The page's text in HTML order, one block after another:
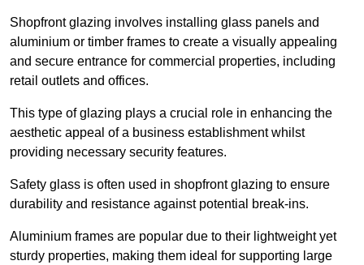
Shopfront glazing involves installing glass panels and
aluminium or timber frames to create a visually appealing
and secure entrance for commercial properties, including
retail outlets and offices.
This type of glazing plays a crucial role in enhancing the
aesthetic appeal of a business establishment whilst
providing necessary security features.
Safety glass is often used in shopfront glazing to ensure
durability and resistance against potential break-ins.
Aluminium frames are popular due to their lightweight yet
sturdy properties, making them ideal for supporting large